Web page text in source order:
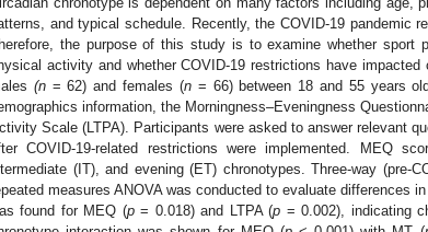
and typical schedule. Recently, the COVID-19 pandemic
the purpose of this study is to examine whether sport
activity and whether COVID-19 restrictions have
(n= 62) and females (n= 66) between 18 and 55 years
information, the Morningness–Eveningness
Scale (LTPA). Participants were asked to answer relevant
COVID-19-related restrictions were implemented. MEQ
(IT), and evening (ET) chronotypes. Three-way (pre-
measures ANOVA was conducted to evaluate differences
found for MEQ (p= 0.018) and LTPA (p = 0.002), indicating